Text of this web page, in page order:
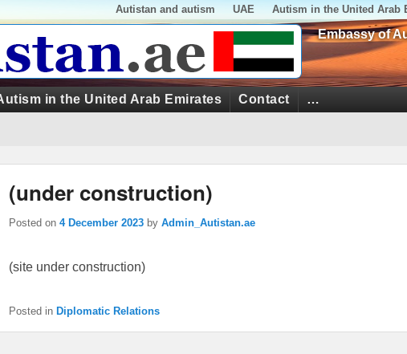
Autistan and autism UAE Autism in the United Arab
Embassy of
in the United Arab Emirates Contact …
(under construction)
Posted on4 December 2023 byAdmin_Autistan.ae
(site under construction)
Posted in Diplomatic Relations